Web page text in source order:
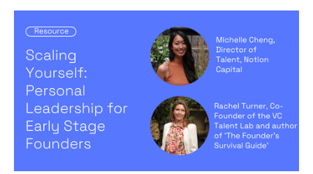
Scaling Yourself: Personal Leadership
for Early Stage Founders
Articles ByMichelle Cheng 05Sep 2024
Creating a high-performing company
Becoming a better leader
Hiring game changers